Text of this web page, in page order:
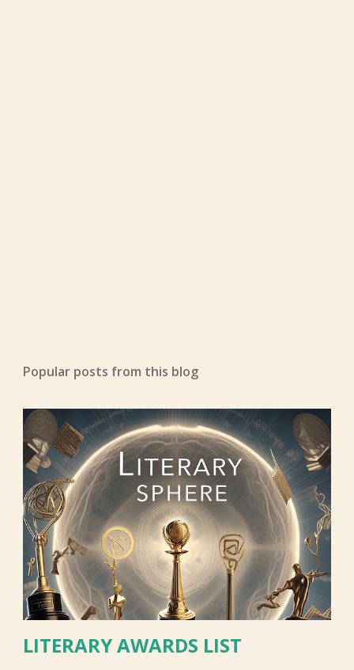
Popular posts from this blog
LITERARY AWARDS LIST